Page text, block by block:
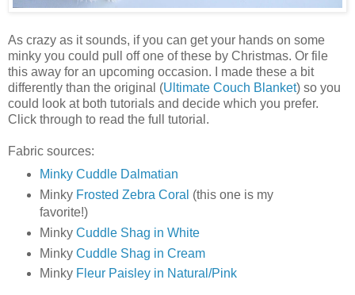
As crazy as it sounds, if you can get your hands on some
minky you could pull off one of these by Christmas. Or file
this away for an upcoming occasion. I made these a bit
differently than the original (Ultimate Couch Blanket) so you
could look at both tutorials and decide which you prefer.
Click through to read the full tutorial.
Fabric sources:
Minky Cuddle Dalmatian
MinkyFrosted Zebra Coral (this one is my
favorite!)
Minky Cuddle Shag in White
Minky Cuddle Shag in Cream
Minky Fleur Paisley in Natural/Pink